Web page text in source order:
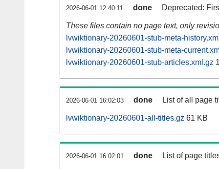
2026-06-01 12:40:11 done Deprecated:
These files contain no page text, only
lvwiktionary-20260601-stub-meta-
lvwiktionary-20260601-stub-meta-
lvwiktionary-20260601-stub-articles.xml.gz
2026-06-01 16:02:03 done List of all page
lvwiktionary-20260601-all-titles.gz 61 KB
2026-06-01 16:02:01 done List of page